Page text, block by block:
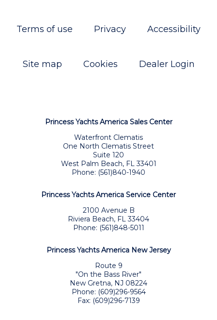
Terms of use Privacy Accessibility
Site map Cookies Dealer Login
Princess Yachts America Sales Center
Waterfront Clematis
One North Clematis Street
Suite 120
West Palm Beach, FL 33401
Phone: (561)840-1940
Princess Yachts America Service Center
2100 Avenue B
Riviera Beach, FL 33404
Phone: (561)848-5011
Princess Yachts America New Jersey
Route 9
"On the Bass River"
New Gretna, NJ 08224
Phone: (609)296-9564
Fax: (609)296-7139